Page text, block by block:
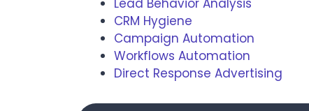
Lead Behavior Analysis
CRM Hygiene
Campaign Automation
Workflows Automation
Direct Response Advertising